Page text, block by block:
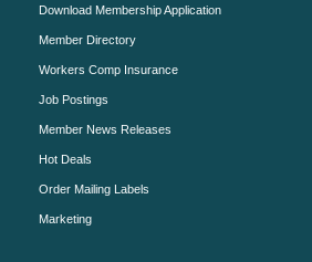
Download Membership Application
Member Directory
Workers Comp Insurance
Job Postings
Member News Releases
Hot Deals
Order Mailing Labels
Marketing